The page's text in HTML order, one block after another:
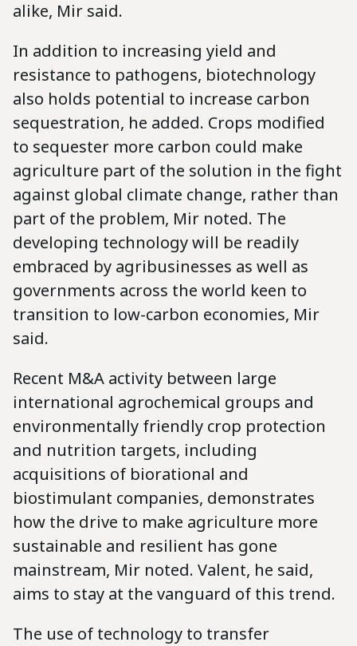
alike, Mir said.
In addition to increasing yield and
resistance to pathogens, biotechnology
also holds potential to increase carbon
sequestration, he added. Crops modified
to sequester more carbon could make
agriculture part of the solution in the fight
against global climate change, rather than
part of the problem, Mir noted. The
developing technology will be readily
embraced by agribusinesses as well as
governments across the world keen to
transition to low-carbon economies, Mir
said.
Recent M&A activity between large
international agrochemical groups and
environmentally friendly crop protection
and nutrition targets, including
acquisitions of biorational and
biostimulant companies, demonstrates
how the drive to make agriculture more
sustainable and resilient has gone
mainstream, Mir noted. Valent, he said,
aims to stay at the vanguard of this trend.
The use of technology to transfer